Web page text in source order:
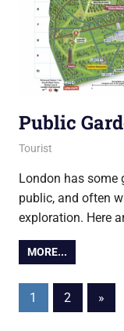
Public
4 June 2015
Ollie
Tourist
London has some
public, and often
exploration. Here
MORE...
Posts
1 2
Next
Posts
»